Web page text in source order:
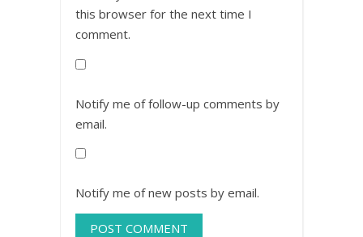
this browser for the next time I
comment.
Notify me of follow-up comments by
email.
Notify me of new posts by email.